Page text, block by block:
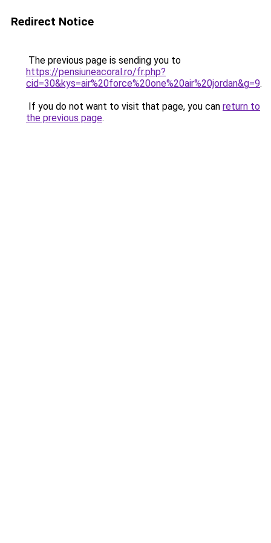
Redirect Notice
The previous page is sending you to
https://pensiuneacoral.ro/fr.php?
cid=30&kys=air%20force%20one%20air%20jordan&g=9.
If you do not want to visit that page, you can return to
the previous page.